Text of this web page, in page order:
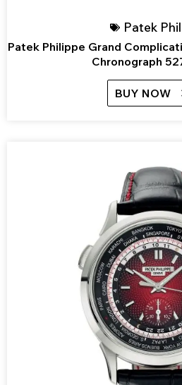
Patek
Patek Philippe Grand
Chronograph
BUY NOW